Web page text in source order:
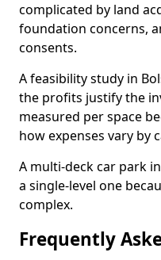
complicated by land
foundation concerns,
consents.
A feasibility study in
the profits justify the
measured per space
how expenses vary by
A multi-deck car park
a single-level one
complex.
Frequently